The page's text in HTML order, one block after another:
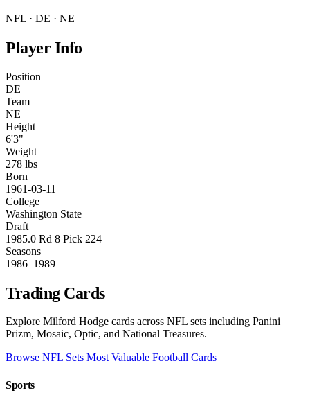
NFL · DE · NE
Player Info
Position
DE
Team
NE
Height
6'3"
Weight
278 lbs
Born
1961-03-11
College
Washington State
Draft
1985.0 Rd 8 Pick 224
Seasons
1986–1989
Trading Cards
Explore Milford Hodge cards across NFL sets including Panini
Prizm, Mosaic, Optic, and National Treasures.
Browse NFL Sets Most Valuable Football Cards
Sports